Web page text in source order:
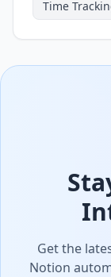
Time
Get the
Notion